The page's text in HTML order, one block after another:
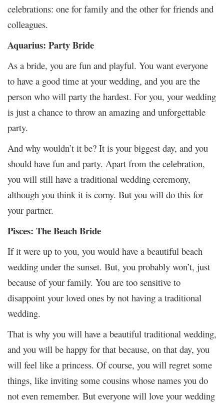
celebrations: one for family and the other for friends and
colleagues.
Aquarius: Party Bride
As a bride, you are fun and playful. You want everyone
to have a good time at your wedding, and you are the
person who will party the hardest. For you, your wedding
is just a chance to throw an amazing and unforgettable
party.
And why wouldn’t it be? It is your biggest day, and you
should have fun and party. Apart from the celebration,
you will still have a traditional wedding ceremony,
although you think it is corny. But you will do this for
your partner.
Pisces: The Beach Bride
If it were up to you, you would have a beautiful beach
wedding under the sunset. But, you probably won’t, just
because of your family. You are too sensitive to
disappoint your loved ones by not having a traditional
wedding.
That is why you will have a beautiful traditional wedding,
and you will be happy for that because, on that day, you
will feel like a princess. Of course, you will regret some
things, like inviting some cousins whose names you do
not even remember. But everyone will love your wedding